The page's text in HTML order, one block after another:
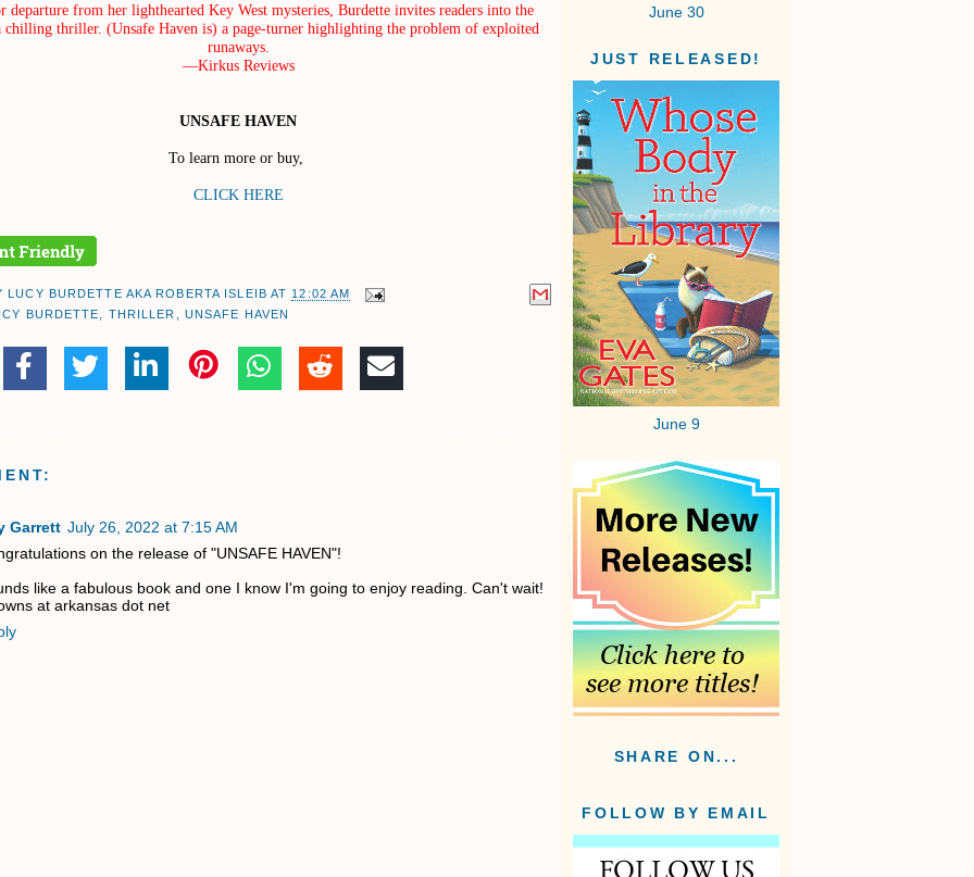
departure from her lighthearted Key West mysteries, Burdette invites readers into the
thriller. (Unsafe Haven is) a page-turner highlighting the problem of exploited
runaways.
—Kirkus Reviews
UNSAFE HAVEN
To learn more or buy,
CLICK HERE
LUCY BURDETTE AKA ROBERTA ISLEIB AT12:02 AM
BURDETTE THRILLER UNSAFE HAVEN
Garrett July 26, 2022 at 7:15 AM
on the release of "UNSAFE HAVEN"!
like a fabulous book and one I know I'm going to enjoy reading. Can't wait!
at arkansas dot net
June 30
JUST RELEASED!
June 9
SHARE ON...
FOLLOW BY EMAIL